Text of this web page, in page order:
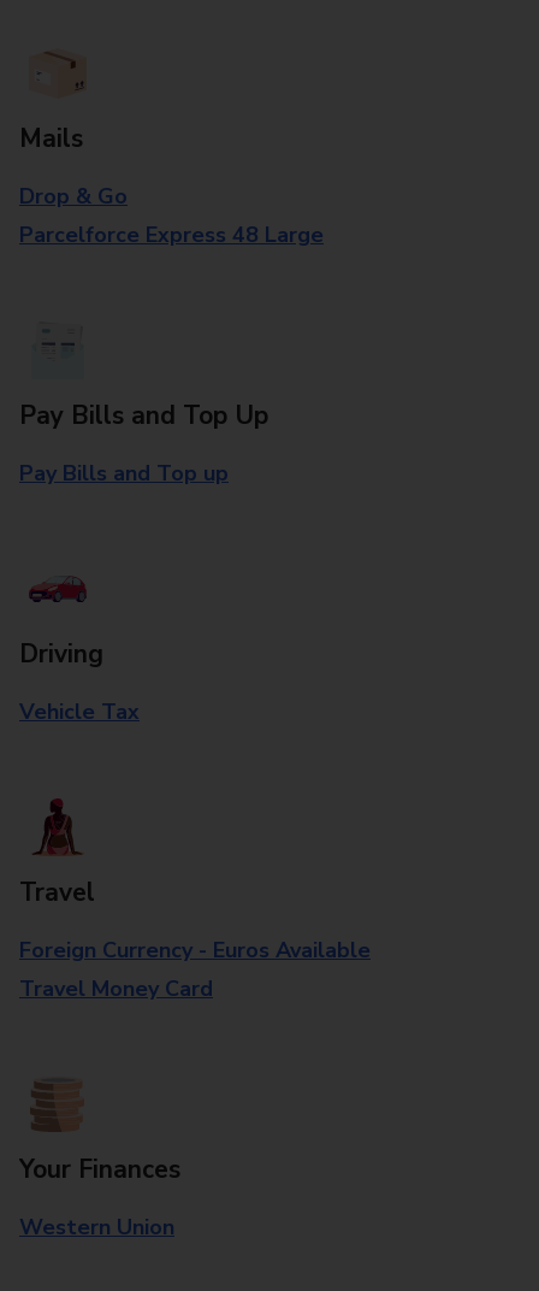
Mails
Drop & Go
Parcelforce Express 48 Large
Pay Bills and Top Up
Pay Bills and Top up
Driving
Vehicle Tax
Travel
Foreign Currency - Euros Available
Travel Money Card
Your Finances
Western Union